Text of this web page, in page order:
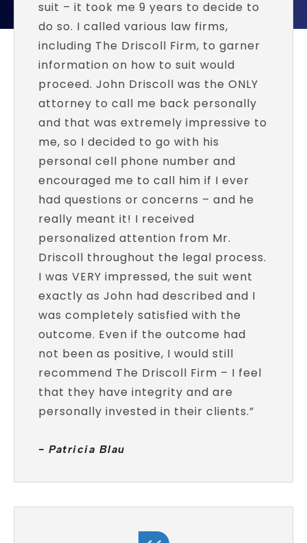
suit – it took me 9 years to decide to
do so. I called various law firms,
including The Driscoll Firm, to garner
information on how to suit would
proceed. John Driscoll was the ONLY
attorney to call me back personally
and that was extremely impressive to
me, so I decided to go with his
personal cell phone number and
encouraged me to call him if I ever
had questions or concerns – and he
really meant it! I received
personalized attention from Mr.
Driscoll throughout the legal process.
I was VERY impressed, the suit went
exactly as John had described and I
was completely satisfied with the
outcome. Even if the outcome had
not been as positive, I would still
recommend The Driscoll Firm – I feel
that they have integrity and are
personally invested in their clients.”
- Patricia Blau